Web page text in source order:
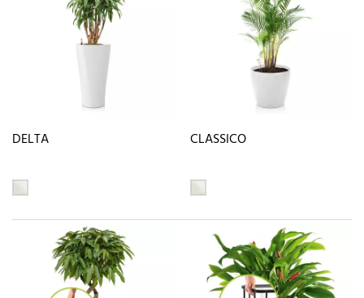
DELTA CLASSICO